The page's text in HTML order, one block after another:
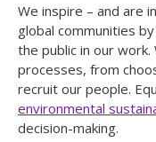
We inspire – and are
global communities
the public in our work.
processes, from
recruit our people.
environmental
decision-making.